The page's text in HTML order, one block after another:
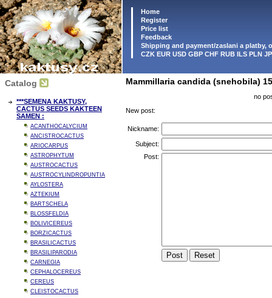
Home
Register
Price list
Feedback
Shipping and payment/zaslani a platby,
CZK EUR USD GBP CHF RUB ILS PLN
Catalog
***SEMENA KAKTUSY,
CACTUS SEEDS KAKTEEN
SAMEN :
ACANTHOCALYCIUM
ANCISTROCACTUS
ARIOCARPUS
ASTROPHYTUM
AUSTROCACTUS
AUSTROCYLINDROPUNTIA
AYLOSTERA
AZTEKIUM
BARTSCHELA
BLOSSFELDIA
BOLIVICEREUS
BORZICACTUS
BRASILICACTUS
BRASILIPARODIA
CARNEGIA
CEPHALOCEREUS
CEREUS
CLEISTOCACTUS
Mammillaria candida (snehobila)
no
New post:
Nickname:
Subject:
Post: